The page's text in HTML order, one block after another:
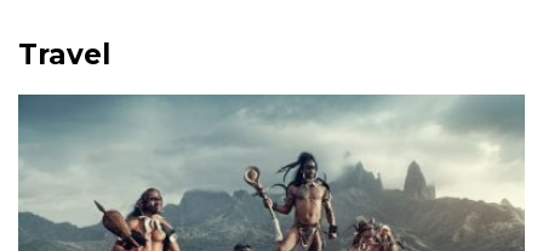
Travel